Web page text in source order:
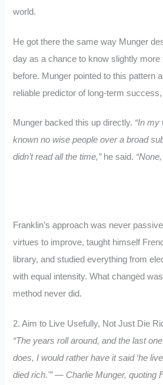
world.
He got there the same way Munger
day as a chance to know slightly more
before. Munger pointed to this pattern
reliable predictor of long-term
Munger backed this up directly. “In my
known no wise people over a broad
didn’t read all the time,”he said.
Franklin’s approach was never
virtues to improve, taught himself
library, and studied everything from
with equal intensity. What changed
method never did.
2. Aim to Live Usefully, Not Just Die
“The years roll around, and the last
does, I would rather have it said ‘he
died rich.'” — Charlie Munger, quoting